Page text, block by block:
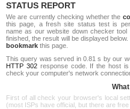
STATUS REPORT
We are currently checking whether the
this page, a fresh site status test is
name as our website down checker
finished, the result will be displayed
bookmark this page.
This query was served in 0.81 s by our
HTTP 302response code. If the host is
check your computer's network
First of all check your browser's local
(most ISPs have official, but there are free